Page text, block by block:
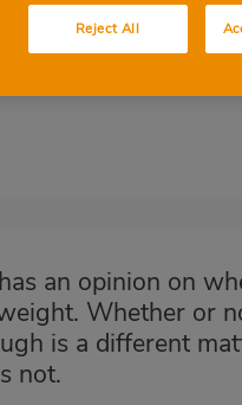
an opinion on
Whether or
is a different
not.
Reject All